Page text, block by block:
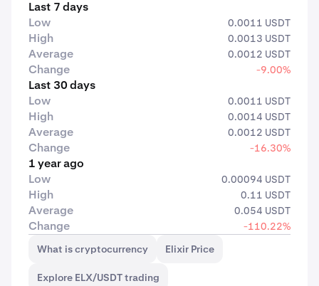
Last 7 days
Low
0.0011 USDT
High 0.0013 USDT
Average 0.0012 USDT
Change -9.00%
Last 30 days
Low
0.0011 USDT
High 0.0014 USDT
Average 0.0012 USDT
Change -16.30%
1 year ago
Low
0.00094 USDT
High 0.11 USDT
Average 0.054 USDT
Change
-110.22%
What is cryptocurrency
Elixir Price
Explore ELX/USDT trading